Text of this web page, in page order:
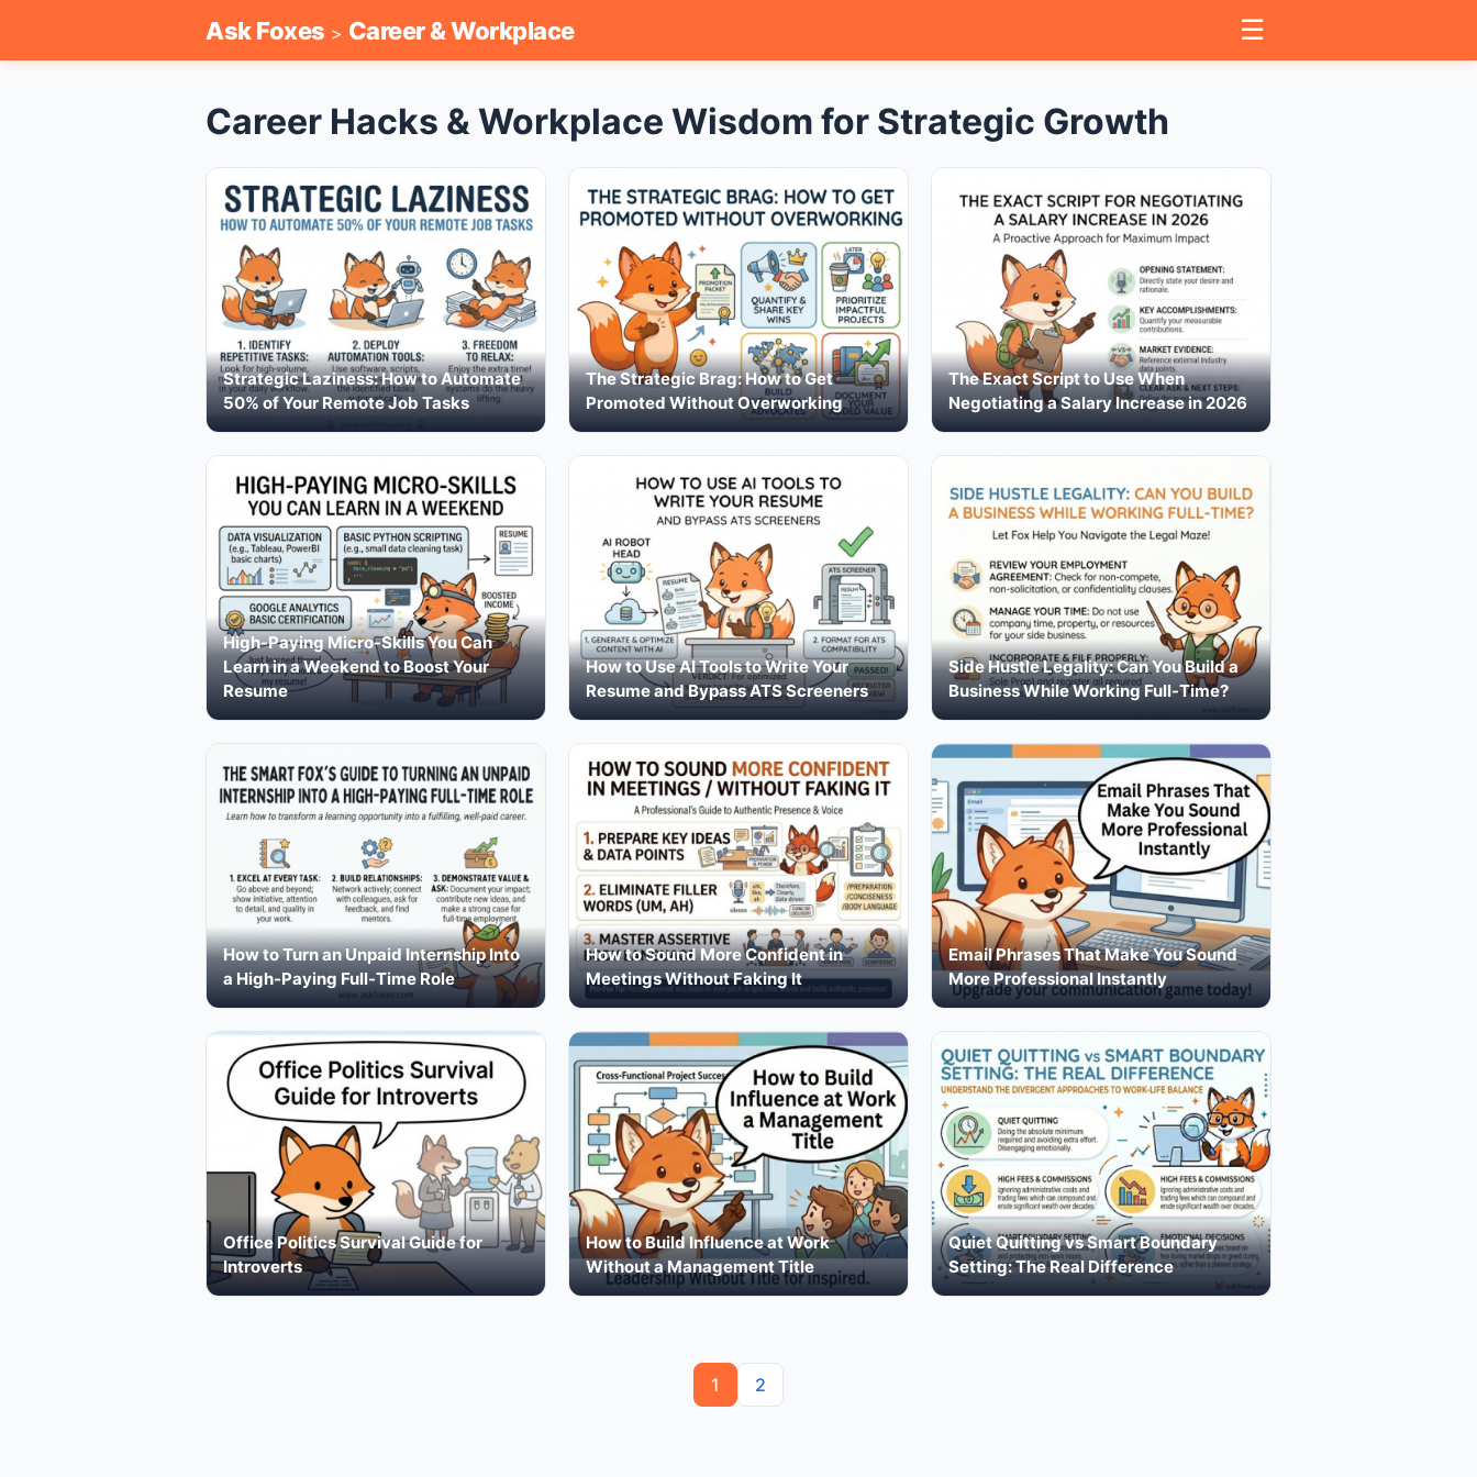
Ask Foxes > Career & Workplace ☰
Career Hacks & Workplace Wisdom for Strategic Growth
Strategic Laziness: How to Automate
50% of Your Remote Job Tasks
The Strategic Brag: How to Get
Promoted Without Overworking
The Exact Script to Use When
Negotiating a Salary Increase in 2026
High-Paying Micro-Skills You Can
Learn in a Weekend to Boost Your
Resume
How to Use AI Tools to Write Your
Resume and Bypass ATS Screeners
Side Hustle Legality: Can You Build a
Business While Working Full-Time?
How to Turn an Unpaid Internship Into
a High-Paying Full-Time Role
How to Sound More Confident in
Meetings Without Faking It
Email Phrases That Make You Sound
More Professional Instantly
Office Politics Survival Guide for
Introverts
How to Build Influence at Work
Without a Management Title
Quiet Quitting vs Smart Boundary
Setting: The Real Difference
1 2